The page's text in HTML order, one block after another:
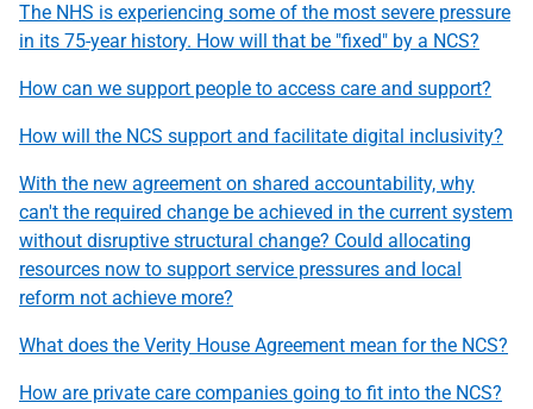
The NHS is experiencing some of the most severe pressure
in its 75-year history. How will that be "fixed" by a NCS?
How can we support people to access care and support?
How will the NCS support and facilitate digital inclusivity?
With the new agreement on shared accountability, why
can't the required change be achieved in the current system
without disruptive structural change? Could allocating
resources now to support service pressures and local
reform not achieve more?
What does the Verity House Agreement mean for the NCS?
How are private care companies going to fit into the NCS?